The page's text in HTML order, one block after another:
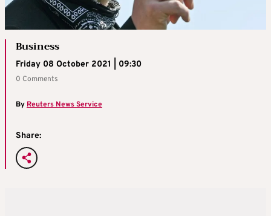
Business
Friday 08 October 2021 | 09:30
0 Comments
By Reuters News Service
Share: